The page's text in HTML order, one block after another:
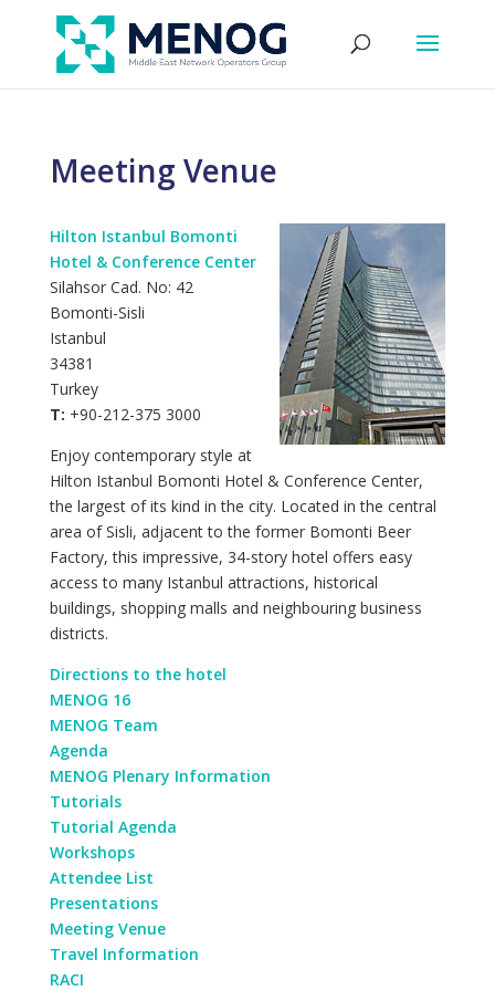
Meeting Venue
Hilton Istanbul Bomonti
Hotel & Conference Center
Silahsor Cad. No: 42
Bomonti-Sisli
Istanbul
34381
Turkey
T: +90-212-375 3000
Enjoy contemporary style at
Hilton Istanbul Bomonti Hotel & Conference Center,
the largest of its kind in the city. Located in the central
area of Sisli, adjacent to the former Bomonti Beer
Factory, this impressive, 34-story hotel offers easy
access to many Istanbul attractions, historical
buildings, shopping malls and neighbouring business
districts.
Directions to the hotel
MENOG 16
MENOG Team
Agenda
MENOG Plenary Information
Tutorials
Tutorial Agenda
Workshops
Attendee List
Presentations
Meeting Venue
Travel Information
RACI